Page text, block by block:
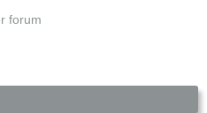
forum